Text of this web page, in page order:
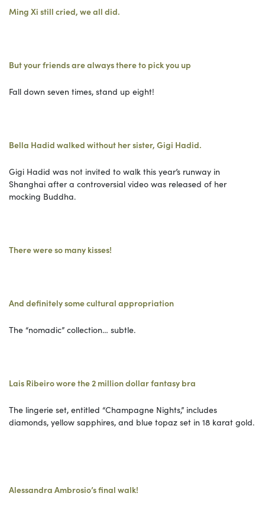
Ming Xi still cried, we all did.
But your friends are always there to pick you up
Fall down seven times, stand up eight!
Bella Hadid walked without her sister, Gigi Hadid.
Gigi Hadid was not invited to walk this year’s runway in
Shanghai after a controversial video was released of her
mocking Buddha.
There were so many kisses!
And definitely some cultural appropriation
The “nomadic” collection… subtle.
Lais Ribeiro wore the 2 million dollar fantasy bra
The lingerie set, entitled “Champagne Nights,” includes
diamonds, yellow sapphires, and blue topaz set in 18 karat gold.
Alessandra Ambrosio’s final walk!